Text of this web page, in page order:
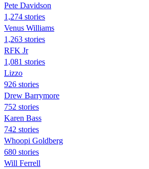
Pete Davidson
1,274 stories
Venus Williams
1,263 stories
RFK Jr
1,081 stories
Lizzo
926 stories
Drew Barrymore
752 stories
Karen Bass
742 stories
Whoopi Goldberg
680 stories
Will Ferrell